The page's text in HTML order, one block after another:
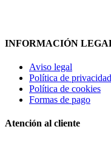
INFORMACIÓN
Aviso legal
Política de privacidad
Política de cookies
Formas de pago
Atención al cliente